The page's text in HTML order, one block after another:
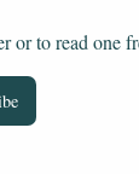
or to read one